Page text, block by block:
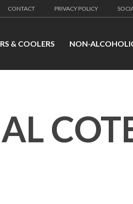
CONTACT PRIVACY POLICY
& COOLERS NON-